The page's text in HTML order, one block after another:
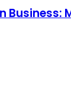
Business: